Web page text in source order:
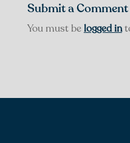
Submit a Comment
You must belogged in